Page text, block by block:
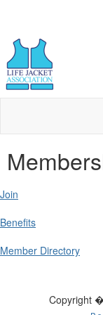
Join
Benefits
Member Directory
Copyright